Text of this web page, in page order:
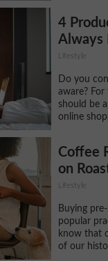
4
Always
Lifestyle
Do you
aware?
should be
online
Coffee
on
Lifestyle
Buying
popular
know that
of our